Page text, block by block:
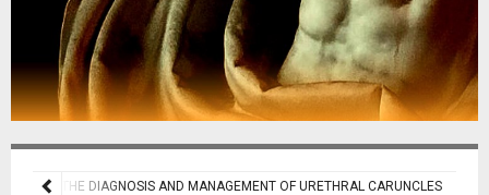
OF THE DIAGNOSIS AND MANAGEMENT OF URETHRAL CARUNCLES